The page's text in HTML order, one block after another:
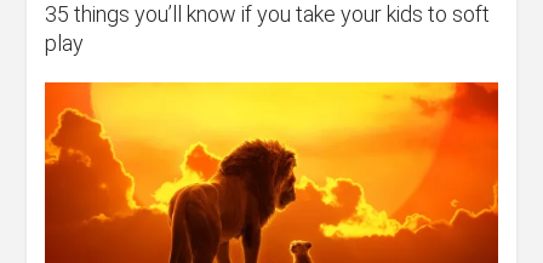
35 things you’ll know if you take your kids to soft
play